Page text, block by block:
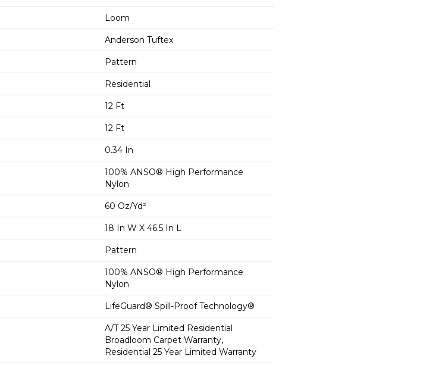
Loom
Anderson Tuftex
Pattern
Residential
12 Ft
12 Ft
0.34 In
100% ANSO® High Performance
Nylon
60 Oz/yd²
18 In W X 46.5 In L
Pattern
100% ANSO® High Performance
Nylon
LifeGuard® Spill-Proof Technology®
A/T 25 Year Limited Residential
Broadloom Carpet Warranty,
Residential 25 Year Limited Warranty